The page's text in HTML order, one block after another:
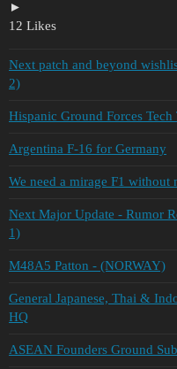
12 Likes
Next patch and beyond
2)
Hispanic Ground Forces Tech
Argentina F-16 for Germany
We need a mirage F1 without
Next Major Update - Rumor
1)
M48A5 Patton - (NORWAY)
General Japanese, Thai &
HQ
ASEAN Founders Ground